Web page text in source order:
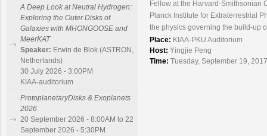
Fellow at the Harvard-Smithsonian
Planck Institute for Extraterrestrial
the physics governing the build-up
Place: KIAA-PKU Auditorium
Host: Yingjie Peng
Time: Tuesday, September 19,
A Deep Look at Neutral Hydrogen:
Exploring the Outer Disks of
Galaxies with MHONGOOSE and
MeerKAT
Speaker: Erwin de Blok (ASTRON,
Netherlands)
30 July 2026 - 3:00PM
KIAA-auditorium
ProtoplanetaryDisks & Exoplanets
2026
20 September 2026 - 8:00AM to 22
September 2026 - 5:30PM